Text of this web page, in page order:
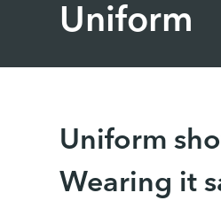
Uniform
Uniform
Wearing it